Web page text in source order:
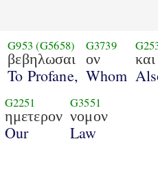
G953 (G5658)
βεβηλωσαι
To Profane,
G3739
ον
Whom
και
G2251
ημετερον
Our
G3551
νομον
Law